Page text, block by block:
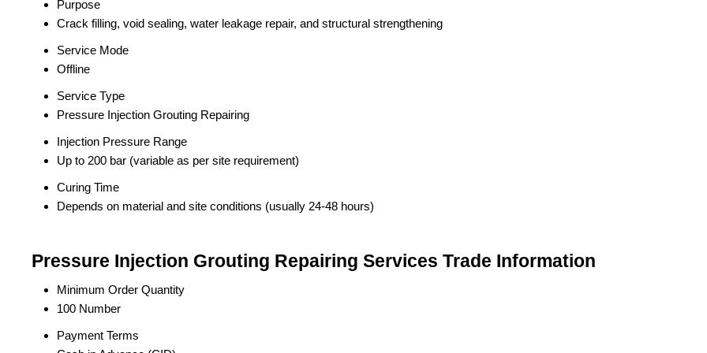
Purpose
Crack filling, void sealing, water leakage repair, and structural strengthening
Service Mode
Offline
Service Type
Pressure Injection Grouting Repairing
Injection Pressure Range
Up to 200 bar (variable as per site requirement)
Curing Time
Depends on material and site conditions (usually 24-48 hours)
Pressure Injection Grouting Repairing Services Trade Information
Minimum Order Quantity
100 Number
Payment Terms